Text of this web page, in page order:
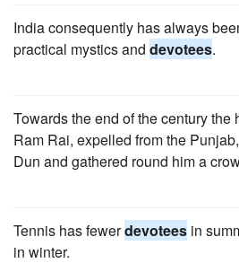
India consequently has always
practical mystics and devotees.
Towards the end of the century the
Ram Rai, expelled from the
Dun and gathered round him a
Tennis has fewerdevotees in
in winter.